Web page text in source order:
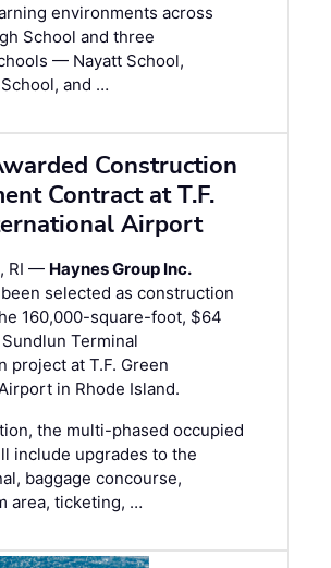
environments across
School and three
— Nayatt School,
and …
Construction
Contract at T.F.
Airport
RI — Haynes Group Inc.
selected as construction
160,000-square-foot, $64
Terminal
project at T.F. Green
in Rhode Island.
the multi-phased occupied
include upgrades to the
baggage concourse,
area, ticketing, …